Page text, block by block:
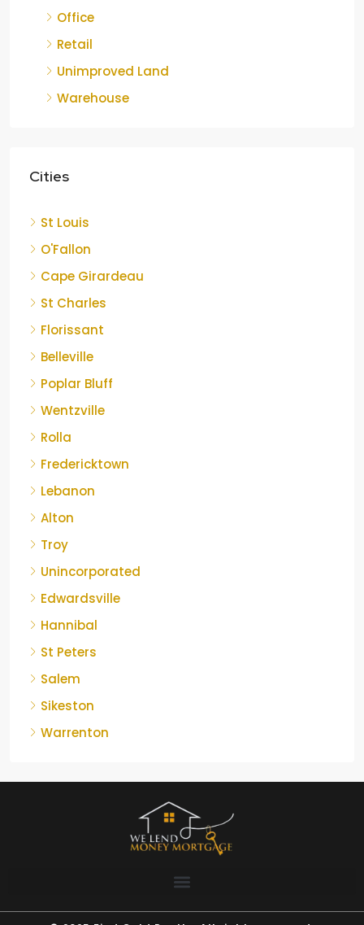
Office
Retail
Unimproved Land
Warehouse
Cities
St Louis
O'Fallon
Cape Girardeau
St Charles
Florissant
Belleville
Poplar Bluff
Wentzville
Rolla
Fredericktown
Lebanon
Alton
Troy
Unincorporated
Edwardsville
Hannibal
St Peters
Salem
Sikeston
Warrenton